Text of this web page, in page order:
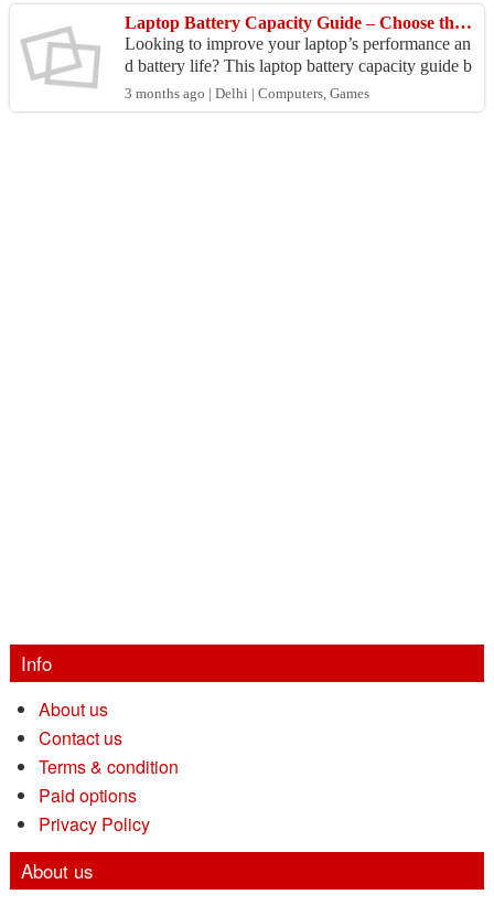
Laptop Battery Capacity Guide – Choose the Right Battery | My Laptop Spares
Looking to improve your laptop’s performance an
d battery life? This laptop battery capacity guide b
y My Laptop Spares helps you understand how to
choo...
3 months ago | Delhi | Computers, Games
Info
About us
Contact us
Terms & condition
Paid options
Privacy Policy
About us